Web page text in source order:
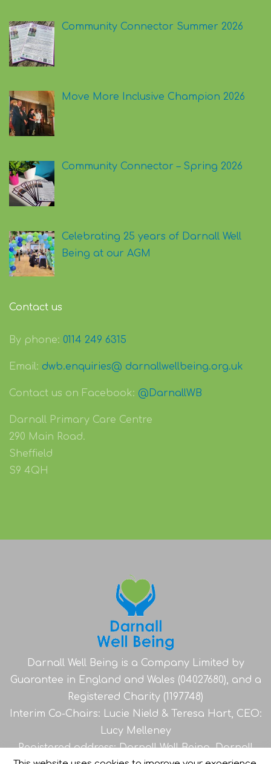
Community Connector Summer 2026
Move More Inclusive Champion 2026
Community Connector – Spring 2026
Celebrating 25 years of Darnall Well
Being at our AGM
Contact us
By phone: 0114 249 6315
Email: dwb.enquiries@ darnallwellbeing.org.uk
Contact us on Facebook: @DarnallWB
Darnall Primary Care Centre
290 Main Road.
Sheffield
S9 4QH
Darnall Well Being is a Company Limited by
Guarantee in England and Wales (04027680), and a
Registered Charity (1197748)
Interim Co-Chairs: Lucie Nield & Teresa Hart, CEO:
Lucy Melleney
Registered address: Darnall Well Being, Darnall